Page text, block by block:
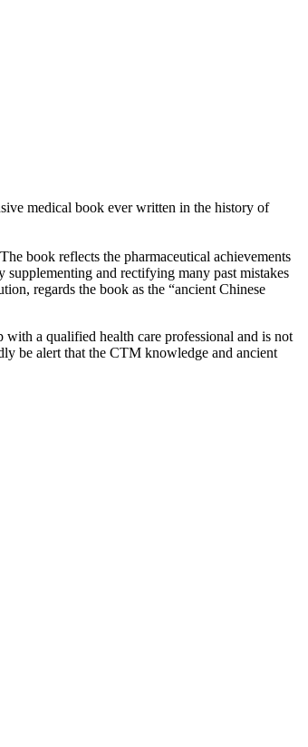
medical book ever written in the history of
book reflects the pharmaceutical achievements
supplementing and rectifying many past mistakes
regards the book as the “ancient Chinese
a qualified health care professional and is not
be alert that the CTM knowledge and ancient